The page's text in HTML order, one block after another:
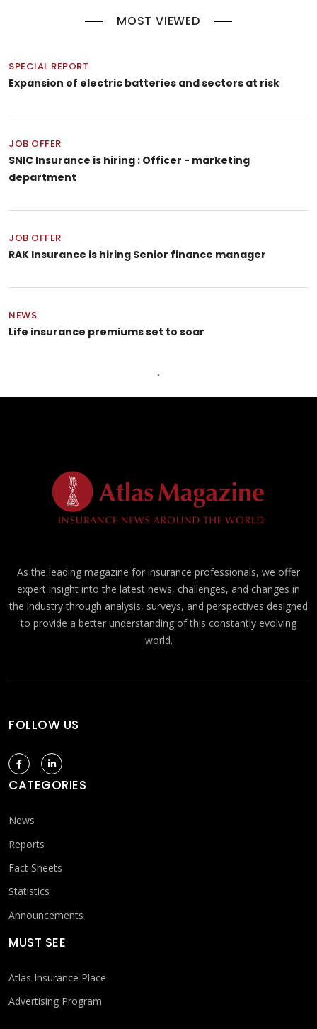
MOST VIEWED
SPECIAL REPORT
Expansion of electric batteries and sectors at risk
JOB OFFER
SNIC Insurance is hiring : Officer - marketing
department
JOB OFFER
RAK Insurance is hiring Senior finance manager
NEWS
Life insurance premiums set to soar
As the leading magazine for insurance professionals, we offer
expert insight into the latest news, challenges, and changes in
the industry through analysis, surveys, and perspectives designed
to provide a better understanding of this constantly evolving
world.
FOLLOW US
CATEGORIES
News
Reports
Fact Sheets
Statistics
Announcements
MUST SEE
Atlas Insurance Place
Advertising Program